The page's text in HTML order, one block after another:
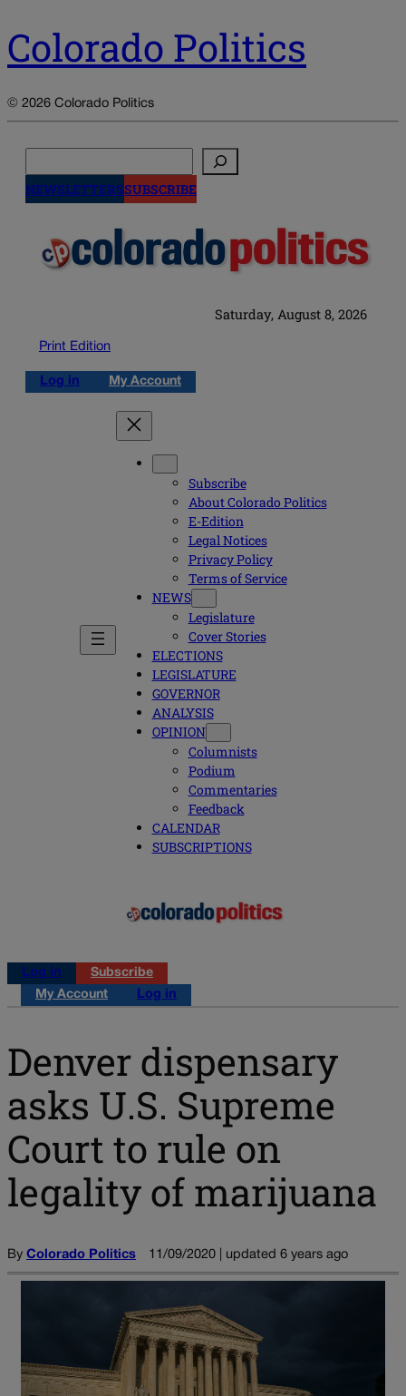
Colorado Politics
© 2026 Colorado Politics
NEWSLETTERSSUBSCRIBE
Saturday, August 8, 2026
Print Edition
Log in My Account
Subscribe
About Colorado Politics
E-Edition
Legal Notices
Privacy Policy
Terms of Service
NEWS
Legislature
Cover Stories
ELECTIONS
LEGISLATURE
GOVERNOR
ANALYSIS
OPINION
Columnists
Podium
Commentaries
Feedback
CALENDAR
SUBSCRIPTIONS
Log in
Subscribe
My Account
Log in
Denver dispensary
asks U.S. Supreme
Court to rule on
legality of marijuana
By Colorado Politics 11/09/2020 | updated 6 years ago